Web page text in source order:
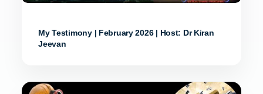
My Testimony | February 2026 | Host: Dr Kiran
Jeevan